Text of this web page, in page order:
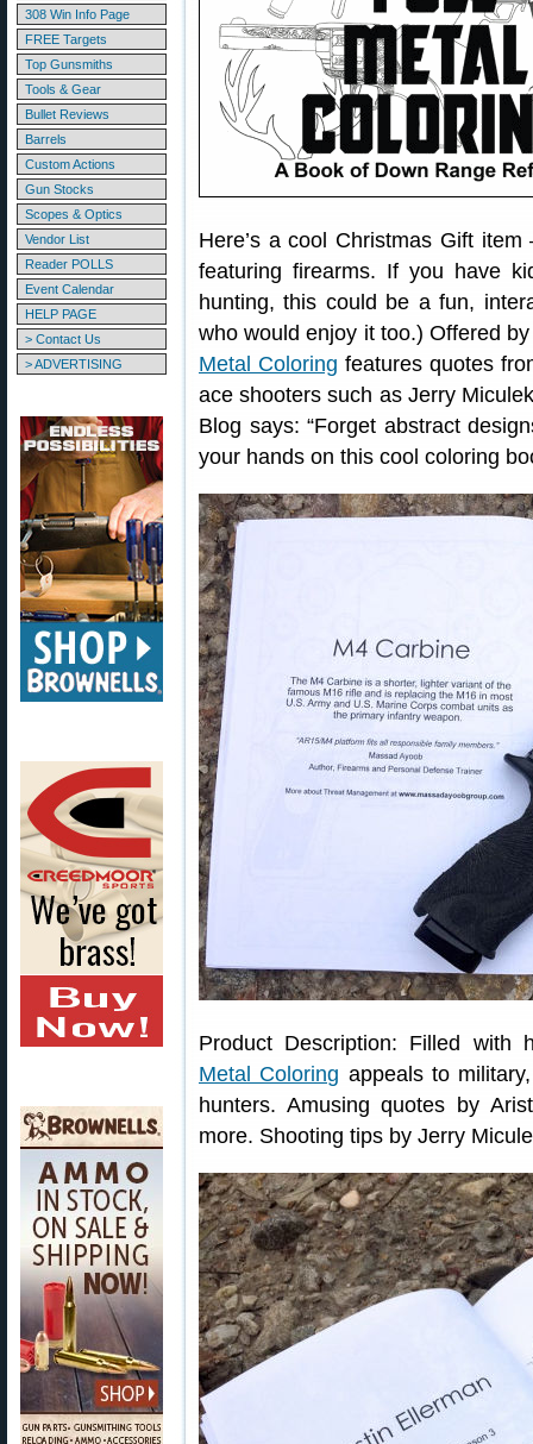
308 Win Info Page
FREE Targets
Top Gunsmiths
Tools & Gear
Bullet Reviews
Barrels
Custom Actions
Gun Stocks
Scopes & Optics
Vendor List
Reader POLLS
Event Calendar
HELP PAGE
> Contact Us
> ADVERTISING
Here’s a cool Christmas Gift
featuring firearms. If you have
hunting, this could be a fun,
who would enjoy it too.) Offered
Metal Coloring features quotes
ace shooters such as Jerry
Blog says: “Forget abstract
your hands on this cool coloring
Product Description: Filled
Metal Coloring appeals to
hunters. Amusing quotes by
more. Shooting tips by Jerry